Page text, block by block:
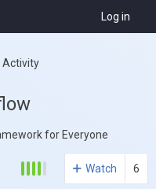
Log in
Activity
for Everyone
Watch 6